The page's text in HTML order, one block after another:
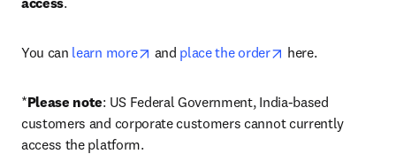
You can learn more opens in new tab/window
and place the order opens in new tab/
here.
*Please note: US Federal Government, India-based
customers and corporate customers cannot currently
access the platform.